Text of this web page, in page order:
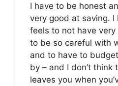
I have to be honest
very good at saving.
feels to not have very
to be so careful with
and to have to
by – and I don’t think
leaves you when